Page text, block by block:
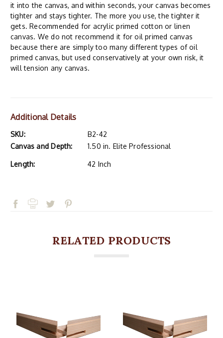
it into the canvas, and within seconds, your canvas becomes
tighter and stays tighter. The more you use, the tighter it
gets. Recommended for acrylic primed cotton or linen
canvas. We do not recommend it for oil primed canvas
because there are simply too many different types of oil
primed canvas, but used conservatively at your own risk, it
will tension any canvas.
Additional Details
SKU:
B2-42
Canvas and Depth:
1.50 in. Elite Professional
Length: 42 Inch
RELATED PRODUCTS